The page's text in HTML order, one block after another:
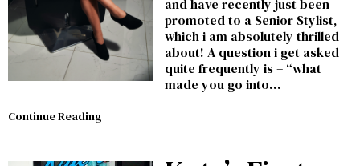
and have recently just been
promoted to a Senior Stylist,
which i am absolutely thrilled
about! A question i get asked
quite frequently is – “what
made you go into…
Continue Reading